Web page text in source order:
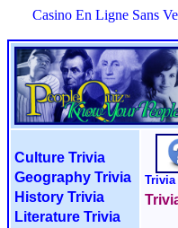
Casino En Ligne Sans
Culture Trivia
Geography Trivia
History Trivia
Literature Trivia
Trivia